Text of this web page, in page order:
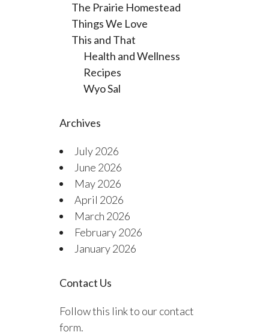
The Prairie Homestead
Things We Love
This and That
Health and Wellness
Recipes
Wyo Sal
Archives
July 2026
June 2026
May 2026
April 2026
March 2026
February 2026
January 2026
Contact Us
Follow this link to our contact
form.